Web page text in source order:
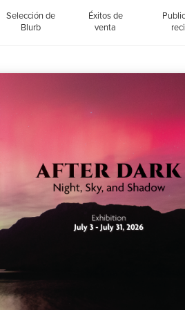
Selección de
Blurb
Éxitos de
venta